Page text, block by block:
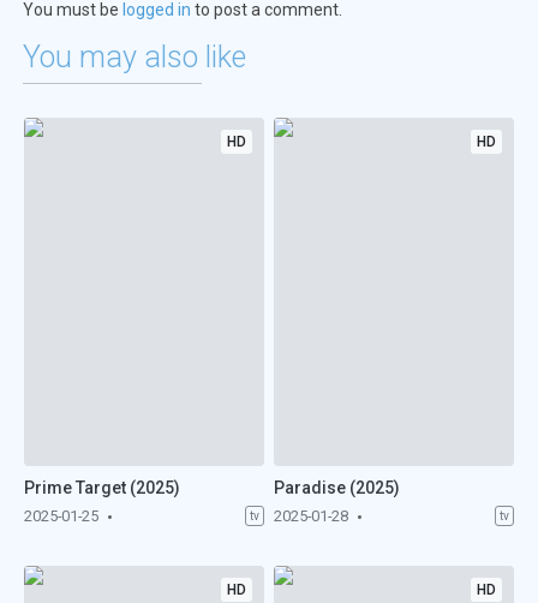
You must be logged in to post a comment.
You may also like
HD
Prime Target (2025)
2025-01-25 tv
HD
Paradise (2025)
2025-01-28 tv
HD HD